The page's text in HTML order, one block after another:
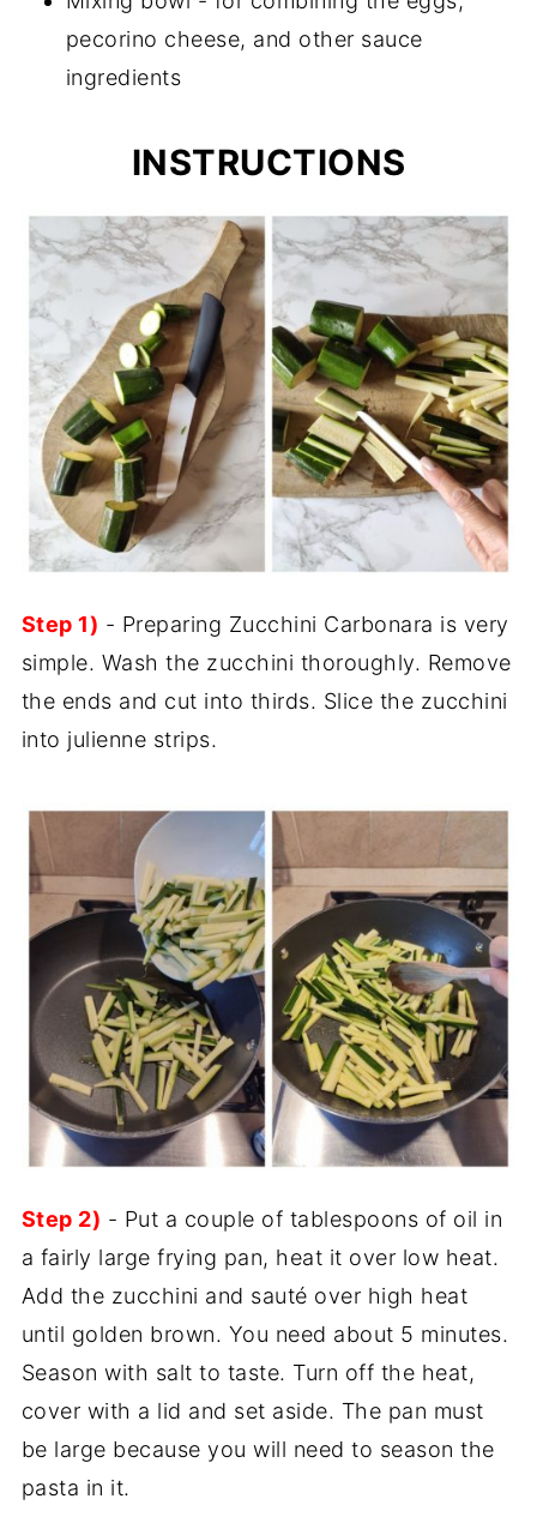
pecorino cheese, and other sauce
ingredients
INSTRUCTIONS
Step 1) - Preparing Zucchini Carbonara is very
simple. Wash the zucchini thoroughly. Remove
the ends and cut into thirds. Slice the zucchini
into julienne strips.
Step 2) - Put a couple of tablespoons of oil in
a fairly large frying pan, heat it over low heat.
Add the zucchini and sauté over high heat
until golden brown. You need about 5 minutes.
Season with salt to taste. Turn off the heat,
cover with a lid and set aside. The pan must
be large because you will need to season the
pasta in it.